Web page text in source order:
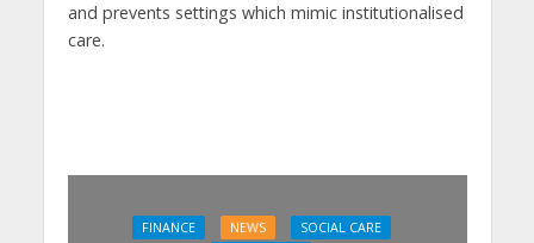
and prevents settings which mimic institutionalised
care.
FINANCE NEWS
SOCIAL CARE